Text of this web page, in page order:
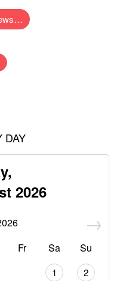
DAY
2026
Fr Sa Su
1
2